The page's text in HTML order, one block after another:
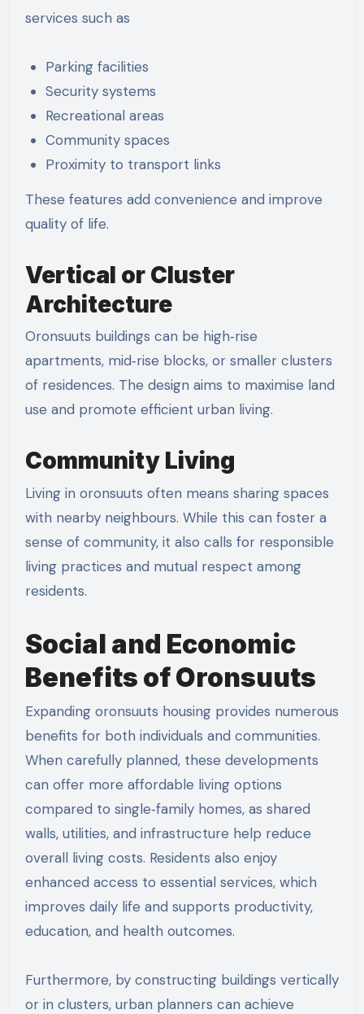
services such as
Parking facilities
Security systems
Recreational areas
Community spaces
Proximity to transport links
These features add convenience and improve
quality of life.
Vertical or Cluster
Architecture
Oronsuuts buildings can be high‑rise
apartments, mid‑rise blocks, or smaller clusters
of residences. The design aims to maximise land
use and promote efficient urban living.
Community Living
Living in oronsuuts often means sharing spaces
with nearby neighbours. While this can foster a
sense of community, it also calls for responsible
living practices and mutual respect among
residents.
Social and Economic
Benefits of Oronsuuts
Expanding oronsuuts housing provides numerous
benefits for both individuals and communities.
When carefully planned, these developments
can offer more affordable living options
compared to single‑family homes, as shared
walls, utilities, and infrastructure help reduce
overall living costs. Residents also enjoy
enhanced access to essential services, which
improves daily life and supports productivity,
education, and health outcomes.
Furthermore, by constructing buildings vertically
or in clusters, urban planners can achieve